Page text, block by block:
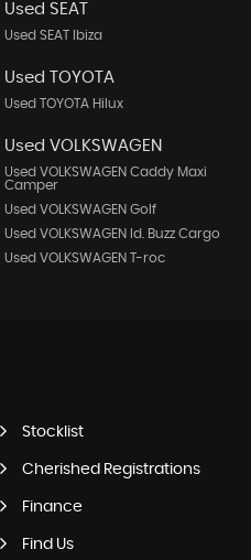
Used SEAT
Used SEAT Ibiza
Used TOYOTA
Used TOYOTA Hilux
Used VOLKSWAGEN
Used VOLKSWAGEN Caddy Maxi
Camper
Used VOLKSWAGEN Golf
Used VOLKSWAGEN Id. Buzz Cargo
Used VOLKSWAGEN T-roc
Stocklist
Cherished Registrations
Finance
Find Us